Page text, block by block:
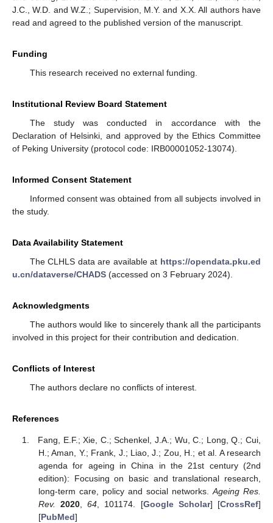
J.C., W.D. and W.Z.; Supervision, M.Y. and X.X. All authors have
read and agreed to the published version of the manuscript.
Funding
This research received no external funding.
Institutional Review Board Statement
The study was conducted in accordance with the
Declaration of Helsinki, and approved by the Ethics Committee
of Peking University (protocol code: IRB00001052-13074).
Informed Consent Statement
Informed consent was obtained from all subjects involved in
the study.
Data Availability Statement
The CLHLS data are available at https://opendata.pku.ed
u.cn/dataverse/CHADS (accessed on 3 February 2024).
Acknowledgments
The authors would like to sincerely thank all the participants
involved in this project for their contribution and dedication.
Conflicts of Interest
The authors declare no conflicts of interest.
References
Fang, E.F.; Xie, C.; Schenkel, J.A.; Wu, C.; Long, Q.; Cui,
H.; Aman, Y.; Frank, J.; Liao, J.; Zou, H.; et al. A research
agenda for ageing in China in the 21st century (2nd
edition): Focusing on basic and translational research,
long-term care, policy and social networks. Ageing Res.
Rev.
2020 ,64 , 101174. [Google Scholar] [CrossRef]
[PubMed]